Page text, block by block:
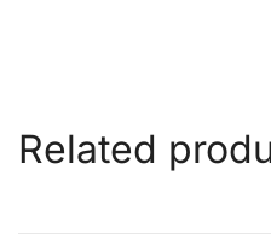
Related